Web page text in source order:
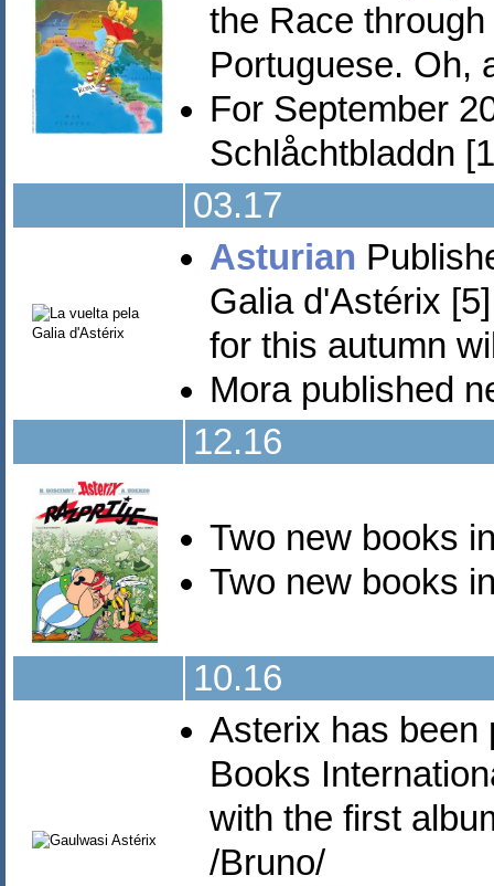
the Race
Portuguese. Oh,
For September
Schlåchtbladdn
03.17
Asturian
Galia d'Astérix
for this autumn
Mora published
12.16
Two new books
Two new books
10.16
Asterix has
Books
with the first
/Bruno/